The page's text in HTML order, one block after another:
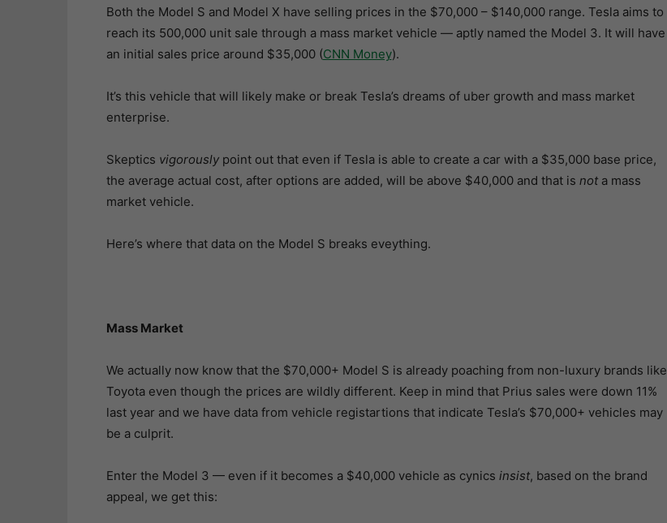
Both the Model S and Model X have selling prices in the $70,000 – $140,000 range. Tesla aims to
reach its 500,000 unit sale through a mass market vehicle — aptly named the Model 3. It will have
an initial sales price around $35,000 (CNN Money).
It’s this vehicle that will likely make or break Tesla’s dreams of uber growth and mass market
enterprise.
Skeptics vigorouslypoint out that even if Tesla is able to create a car with a $35,000 base price,
the average actual cost, after options are added, will be above $40,000 and that is nota mass
market vehicle.
Here’s where that data on the Model S breaks eveything.
Mass Market
We actually now know that the $70,000+ Model S is already poaching from non-luxury brands like
Toyota even though the prices are wildly different. Keep in mind that Prius sales were down 11%
last year and we have data from vehicle registartions that indicate Tesla’s $70,000+ vehicles may
be a culprit.
Enter the Model 3 — even if it becomes a $40,000 vehicle as cynics insist, based on the brand
appeal, we get this: